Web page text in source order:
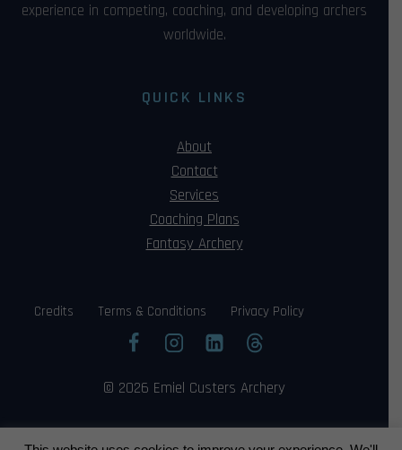
experience in competing, coaching, and developing archers
worldwide.
QUICK LINKS
About
Contact
Services
Coaching Plans
Fantasy Archery
Credits Terms & Conditions Privacy Policy
© 2026 Emiel Custers Archery